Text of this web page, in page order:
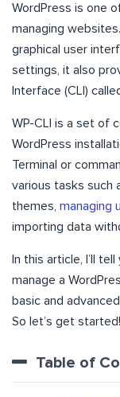
WordPress is one
managing
graphical user
settings, it also
Interface (CLI)
WP-CLI is a set of
WordPress
Terminal or
various tasks such
themes, managing
importing data
In this article, I’ll
manage a
basic and
So let’s get started!
Table of